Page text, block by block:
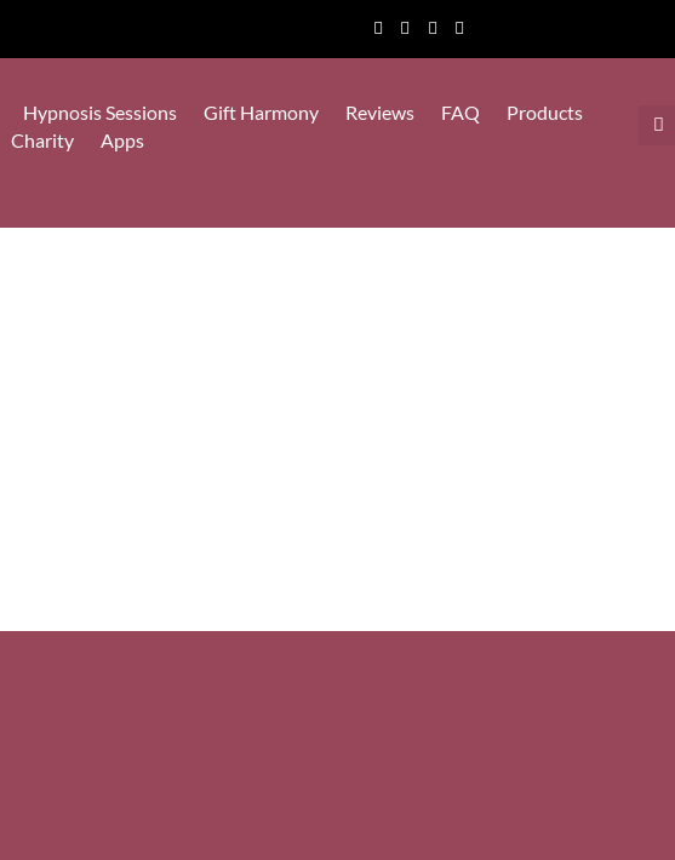
Hypnosis Sessions Gift Harmony Reviews FAQ
Products
Charity Apps